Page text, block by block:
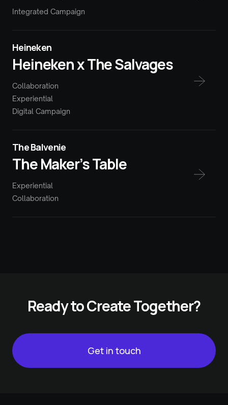
Integrated Campaign
Heineken
Heineken x The Salvages
Collaboration
Experiential
Digital Campaign
The Balvenie
The Maker’s Table
Experiential
Collaboration
Ready to Create Together?
Get in touch